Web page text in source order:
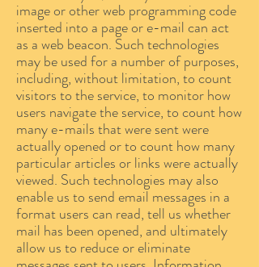
image or other web programming code
inserted into a page or e-mail can act
as a web beacon. Such technologies
may be used for a number of purposes,
including, without limitation, to count
visitors to the service, to monitor how
users navigate the service, to count how
many e-mails that were sent were
actually opened or to count how many
particular articles or links were actually
viewed. Such technologies may also
enable us to send email messages in a
format users can read, tell us whether
mail has been opened, and ultimately
allow us to reduce or eliminate